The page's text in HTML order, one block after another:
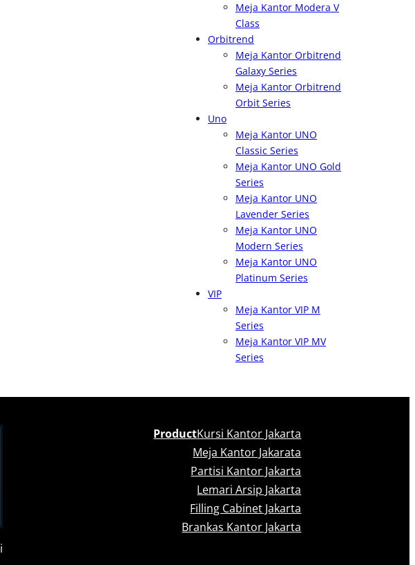
Meja Kantor Modera V
Class
Orbitrend
Meja Kantor Orbitrend
Galaxy Series
Meja Kantor Orbitrend
Orbit Series
Uno
Meja Kantor UNO
Classic Series
Meja Kantor UNO Gold
Series
Meja Kantor UNO
Lavender Series
Meja Kantor UNO
Modern Series
Meja Kantor UNO
Platinum Series
VIP
Meja Kantor VIP M
Series
Meja Kantor VIP MV
Series
ProductKursi Kantor Jakarta
Meja Kantor Jakarata
Partisi Kantor Jakarta
Lemari Arsip Jakarta
Filling Cabinet Jakarta
Brankas Kantor Jakarta